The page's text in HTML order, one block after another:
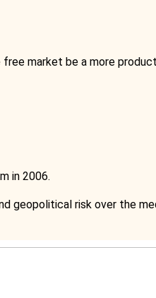
market be a more
in 2006.
geopolitical risk over the